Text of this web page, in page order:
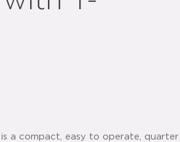
is a compact, easy to operate,